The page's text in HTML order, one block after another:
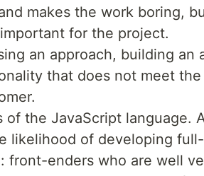
makes the work boring,
for the project.
an approach, building an
that does not meet
of the JavaScript language.
likelihood of developing
front-enders who are well